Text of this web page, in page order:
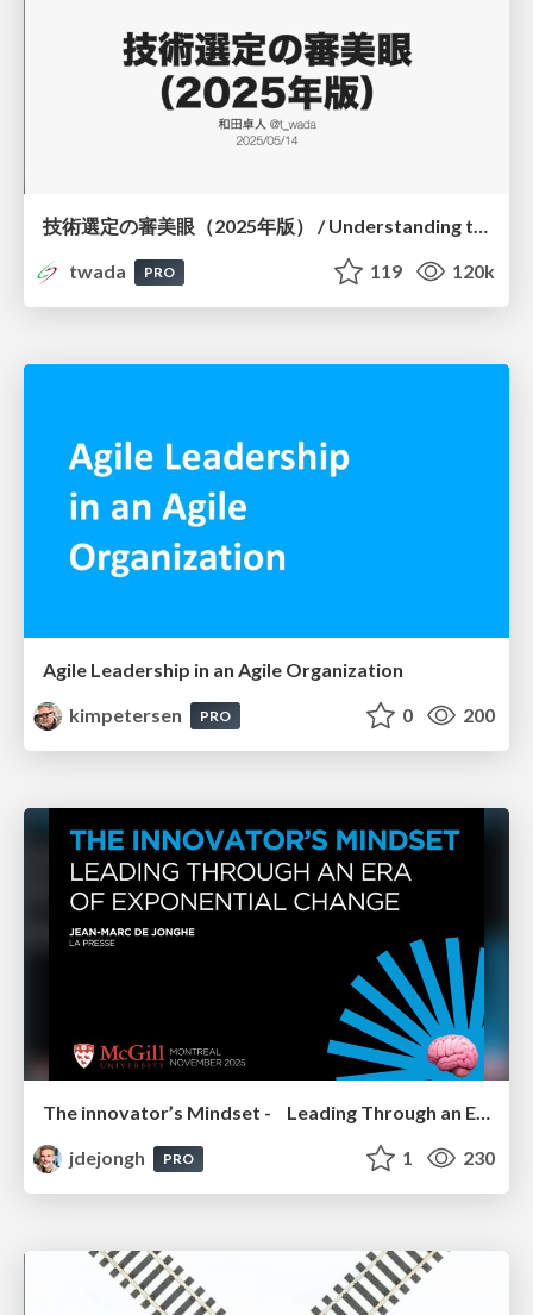
技術選定の審美眼（2025年版） / Understanding the Spiral of Technologies 2025 edition
twada
PRO 119 120k
Agile Leadership in an Agile Organization
kimpetersen
PRO 0 200
The innovator’s Mindset - Leading Through an Era of Exponential Change - McGill University 2025
jdejongh
PRO 1 230